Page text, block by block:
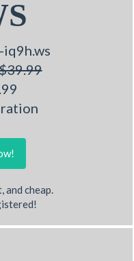
iq9h.ws
and cheap.